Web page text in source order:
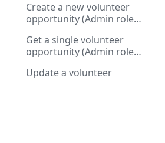
Create a new volunteer
opportunity (Admin role
Get a single volunteer
opportunity (Admin role
Update a volunteer